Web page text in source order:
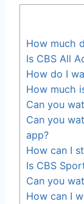
How much
Is CBS All
How do I
How much
Can you
Can you
app?
How can I
Is CBS
Can you
How can I